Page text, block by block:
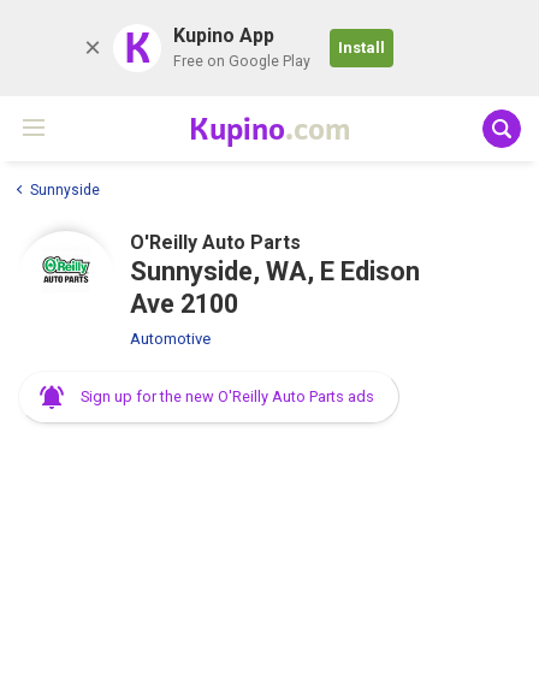
K Kupino App
Free on Google Play
Install
Kupino.com
Sunnyside
O'Reilly Auto Parts
Sunnyside, WA, E Edison
Ave 2100
Automotive
Sign up for the new O'Reilly Auto Parts ads